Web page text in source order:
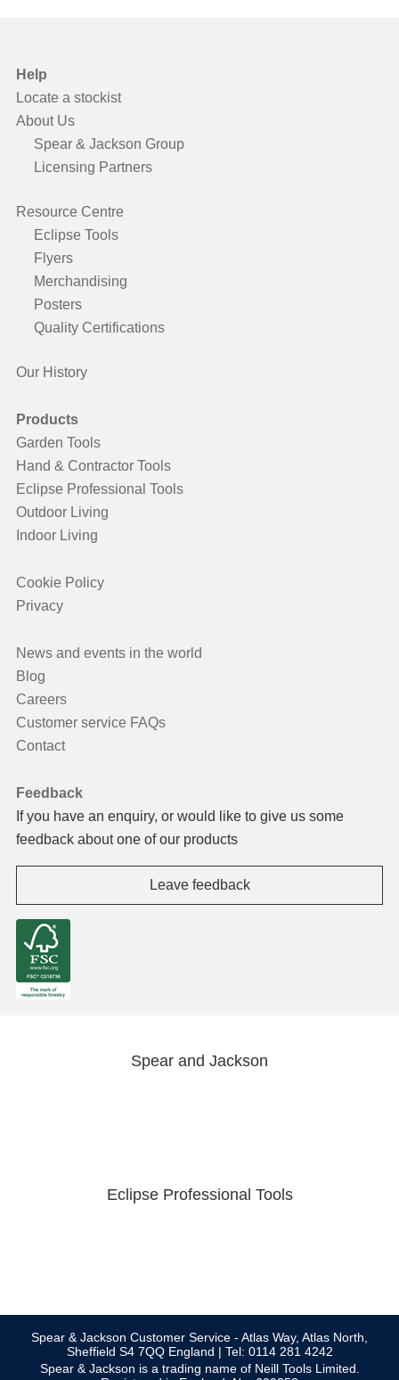
Help
Locate a stockist
About Us
Spear & Jackson Group
Licensing Partners
Resource Centre
Eclipse Tools
Flyers
Merchandising
Posters
Quality Certifications
Our History
Products
Garden Tools
Hand & Contractor Tools
Eclipse Professional Tools
Outdoor Living
Indoor Living
Cookie Policy
Privacy
News and events in the world
Blog
Careers
Customer service FAQs
Contact
Feedback
If you have an enquiry, or would like to give us some
feedback about one of our products
Leave feedback
Spear and Jackson
Eclipse Professional Tools
Spear & Jackson Customer Service - Atlas Way, Atlas North,
Sheffield S4 7QQ England | Tel: 0114 281 4242
Spear & Jackson is a trading name of Neill Tools Limited.